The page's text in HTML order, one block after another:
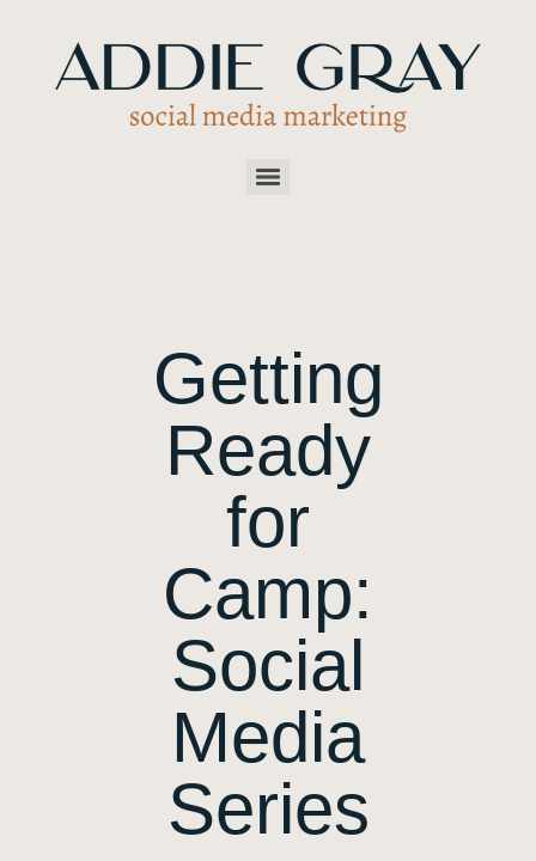
Getting
Ready
for
Camp:
Social
Media
Series